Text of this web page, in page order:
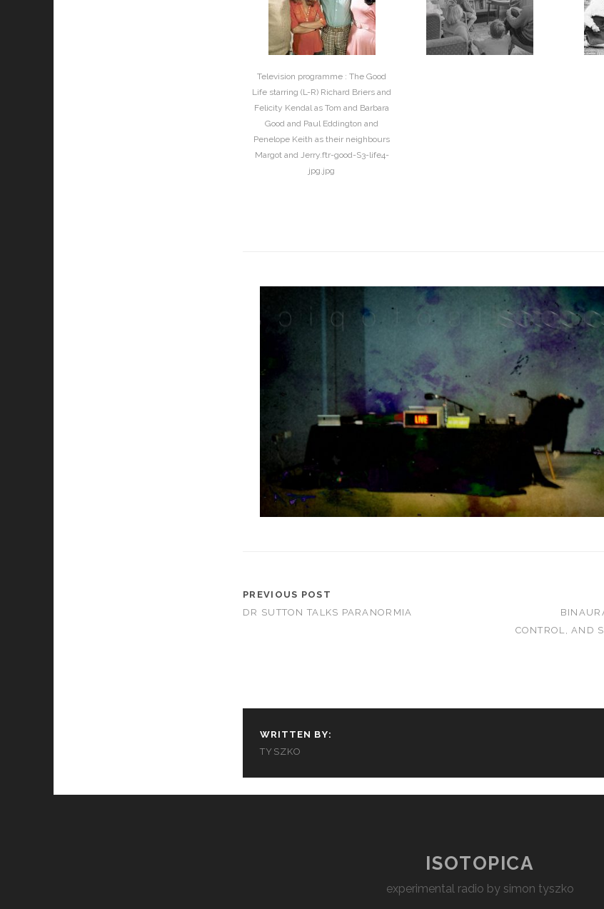
Television programme : The Good
Life starring (L-R) Richard Briers and
Felicity Kendal as Tom and Barbara
Good and Paul Eddington and
Penelope Keith as their neighbours
Margot and Jerry.ftr-good-S3-life4-
jpg.jpg
PREVIOUS POST
DR SUTTON TALKS PARANORMIA
CONTROL, AND
WRITTEN BY:
TYSZKO
ISOTOPICA
experimental radio by simon tyszko